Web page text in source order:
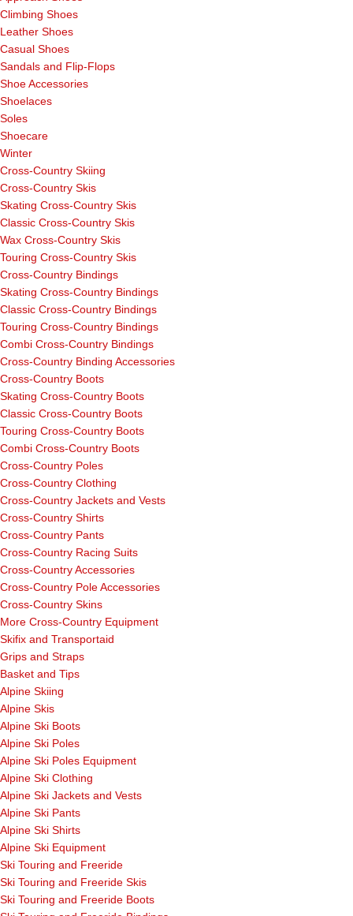
Climbing Shoes
Leather Shoes
Casual Shoes
Sandals and Flip-Flops
Shoe Accessories
Shoelaces
Soles
Shoecare
Winter
Cross-Country Skiing
Cross-Country Skis
Skating Cross-Country Skis
Classic Cross-Country Skis
Wax Cross-Country Skis
Touring Cross-Country Skis
Cross-Country Bindings
Skating Cross-Country Bindings
Classic Cross-Country Bindings
Touring Cross-Country Bindings
Combi Cross-Country Bindings
Cross-Country Binding Accessories
Cross-Country Boots
Skating Cross-Country Boots
Classic Cross-Country Boots
Touring Cross-Country Boots
Combi Cross-Country Boots
Cross-Country Poles
Cross-Country Clothing
Cross-Country Jackets and Vests
Cross-Country Shirts
Cross-Country Pants
Cross-Country Racing Suits
Cross-Country Accessories
Cross-Country Pole Accessories
Cross-Country Skins
More Cross-Country Equipment
Skifix and Transportaid
Grips and Straps
Basket and Tips
Alpine Skiing
Alpine Skis
Alpine Ski Boots
Alpine Ski Poles
Alpine Ski Poles Equipment
Alpine Ski Clothing
Alpine Ski Jackets and Vests
Alpine Ski Pants
Alpine Ski Shirts
Alpine Ski Equipment
Ski Touring and Freeride
Ski Touring and Freeride Skis
Ski Touring and Freeride Boots